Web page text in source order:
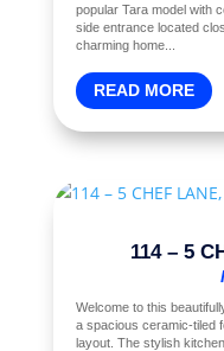
popular Tara model with
side entrance located
charming home...
READ MORE
114 – 5
Welcome to this
a spacious ceramic-tiled
layout. The stylish